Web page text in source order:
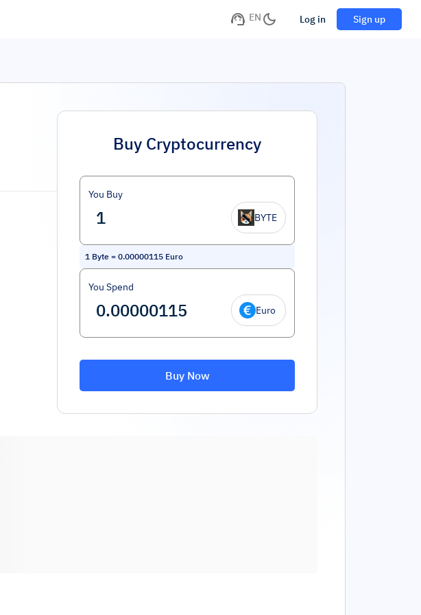
EN Log in Sign up
Buy Cryptocurrency
You Buy
BYTE
1 Byte = 0.00000115 Euro
You Spend
Euro
Buy Now